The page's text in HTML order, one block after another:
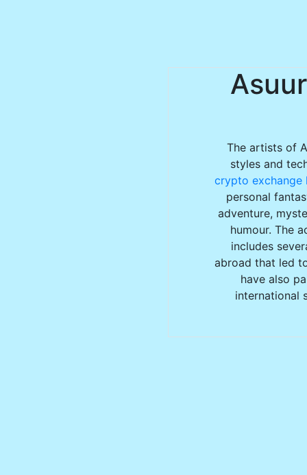
The artists of
styles and
crypto exchange
personal
adventure,
humour. The
includes
abroad that led
have also
international